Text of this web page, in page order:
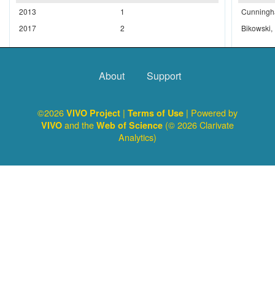
2013
1
2017
2
Bikowski,
About Support
©2026 VIVO Project | Terms of Use | Powered by
VIVO and the Web of Science (© 2026 Clarivate
Analytics)